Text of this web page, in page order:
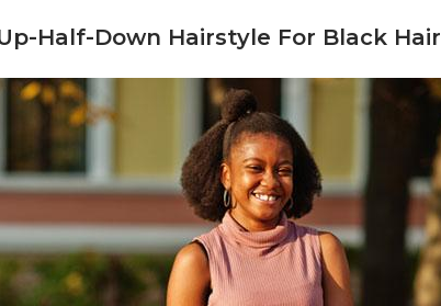
Half-Down Hairstyle For Black Hair